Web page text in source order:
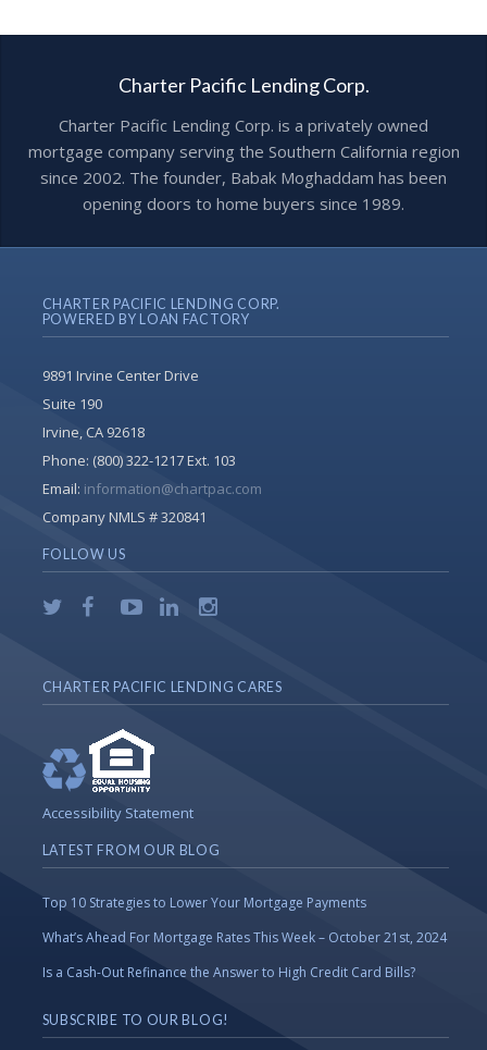
Charter Pacific Lending Corp.
Charter Pacific Lending Corp. is a privately owned
mortgage company serving the Southern California region
since 2002. The founder, Babak Moghaddam has been
opening doors to home buyers since 1989.
CHARTER PACIFIC LENDING CORP.
POWERED BY LOAN FACTORY
9891 Irvine Center Drive
Suite 190
Irvine, CA 92618
Phone: (800) 322-1217 Ext. 103
Email: information@chartpac.com
Company NMLS # 320841
FOLLOW US
CHARTER PACIFIC LENDING CARES
Accessibility Statement
LATEST FROM OUR BLOG
Top 10 Strategies to Lower Your Mortgage Payments
What’s Ahead For Mortgage Rates This Week – October 21st, 2024
Is a Cash-Out Refinance the Answer to High Credit Card Bills?
SUBSCRIBE TO OUR BLOG!